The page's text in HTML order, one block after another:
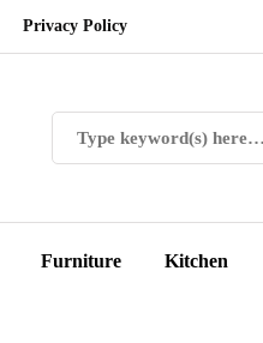
Privacy Policy
Furniture Kitchen